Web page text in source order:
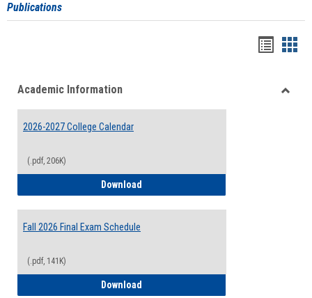
Publications
viewview
Academic Information
2026-2027 College Calendar
(.pdf, 206K)
Download
Fall 2026 Final Exam Schedule
(.pdf, 141K)
Download